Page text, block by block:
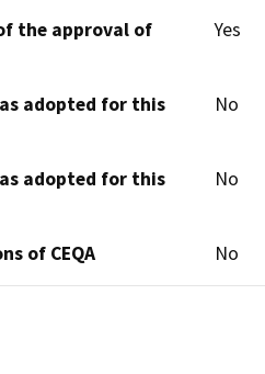
the approval of
Yes
adopted for this
No
adopted for this
No
of CEQA No